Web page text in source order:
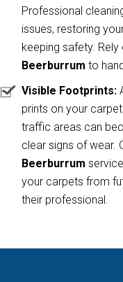
Professional
issues, restoring
keeping safety. Rely
Beerburrum to
Visible Footprints:
prints on your
traffic areas can
clear signs of wear.
Beerburrum
your carpets from
their professional.